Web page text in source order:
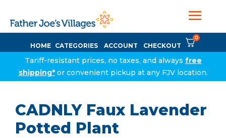
HOME CATEGORIES ACCOUNT CHECKOUT
0
Tariff-resistant prices, no taxes, and always free
shipping*or convenient pickup at any FJV location.
CADNLY Faux Lavender
Potted Plant